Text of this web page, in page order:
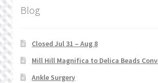
Blog
Closed Jul 31 – Aug 8
Mill Hill Magnifica to Delica Beads
Ankle Surgery